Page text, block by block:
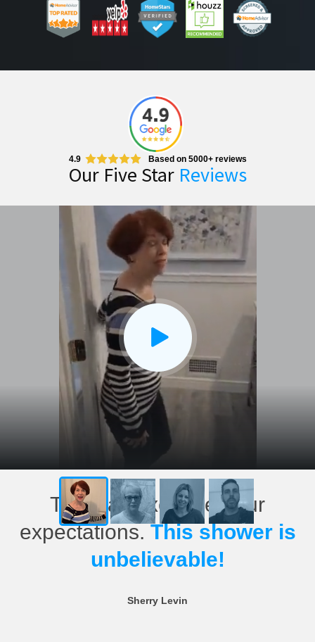
4.9 Based on 5000+ reviews
Our Five Star Reviews
This has exceeded our
expectations.This shower is
unbelievable!
Sherry Levin